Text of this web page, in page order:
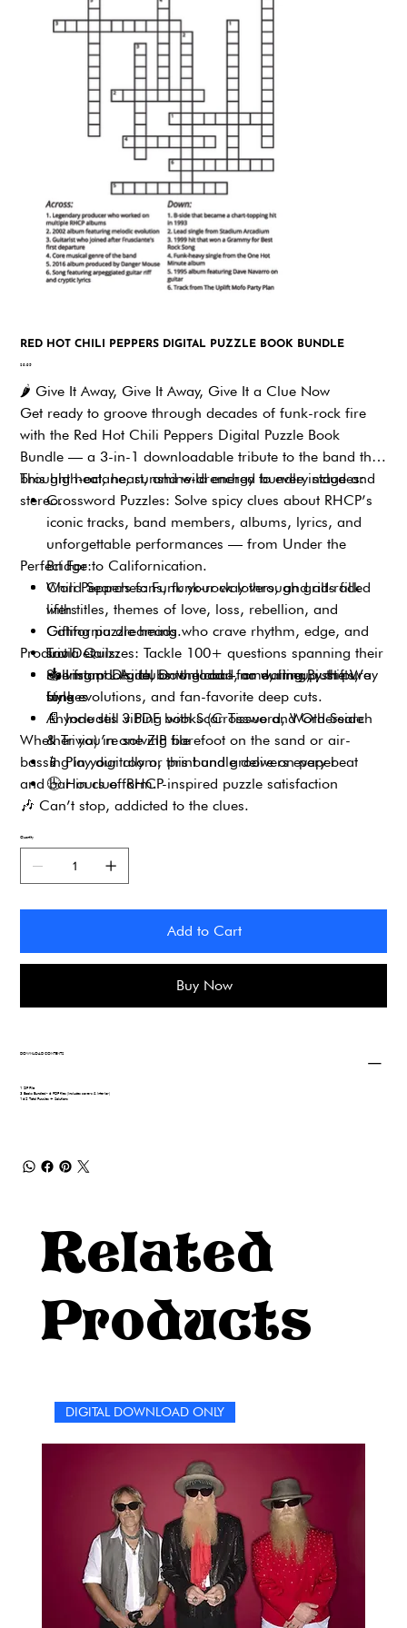
RED HOT CHILI PEPPERS DIGITAL PUZZLE BOOK BUNDLE
Price
$9.95
🌶️ Give It Away, Give It Away, Give It a Clue Now
Get ready to groove through decades of funk-rock fire
with the Red Hot Chili Peppers Digital Puzzle Book
Bundle — a 3-in-1 downloadable tribute to the band that
brought heat, heart, and wild energy to every stage and
stereo.
This high-octane, sunshine-drenched bundle includes:
Crossword Puzzles: Solve spicy clues about RHCP’s
iconic tracks, band members, albums, lyrics, and
unforgettable performances — from Under the
Bridge to Californication.
Word Searches: Funk your way through grids filled
with titles, themes of love, loss, rebellion, and
California dreaming.
Trivia Quizzes: Tackle 100+ questions spanning their
rise from L.A. clubs to global fame, lineup shifts,
style evolutions, and fan-favorite deep cuts.
Perfect For:
Chili Peppers fans, funk-rock lovers, and alt-rock
lifers
Gifting puzzle heads who crave rhythm, edge, and
soul
Solving poolside, on the road, or during By the Way
binges
Anyone still vibing with Scar Tissue and Otherside
Product Details:
📥Instant Digital Download – no waiting, just pure
funk
📄Includes 3 PDF books (Crossword, Word Search
& Trivia) in one ZIP file
📱Play digitally or print and groove on paper
🕒Hours of RHCP-inspired puzzle satisfaction
Whether you’re solving barefoot on the sand or air-
bassing in your room, this bundle delivers every beat
and bar in clue form.
🎶 Can’t stop, addicted to the clues.
Quantity
Add to Cart
Buy Now
DOWNLOAD CONTENTS
1 ZIP File
3 Books Bundled - 6 PDF files (includes covers & interior)
162 Total Puzzles + Solutions
Related
Products
DIGITAL DOWNLOAD ONLY